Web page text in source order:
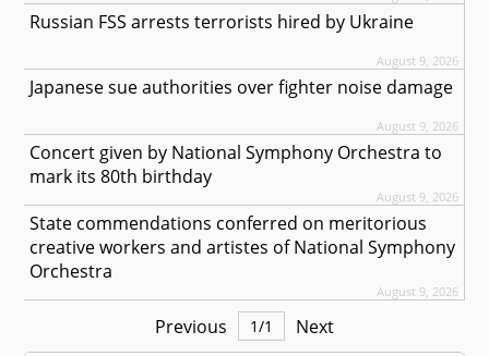
Russian FSS arrests terrorists hired by Ukraine
August 9, 2026
Japanese sue authorities over fighter noise damage
August 9, 2026
Concert given by National Symphony Orchestra to
mark its 80th birthday
August 9, 2026
State commendations conferred on meritorious
creative workers and artistes of National Symphony
Orchestra
August 9, 2026
Previous 1/1 Next